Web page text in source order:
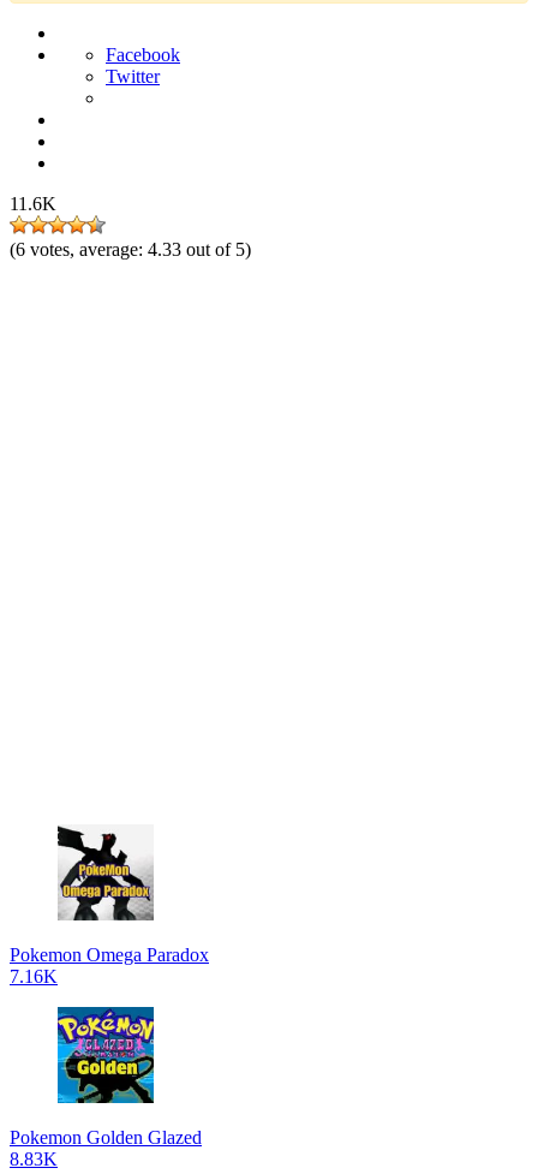
Facebook
Twitter
11.6K
(6 votes, average: 4.33 out of 5)
Pokemon Omega Paradox
7.16K
Pokemon Golden Glazed
8.83K